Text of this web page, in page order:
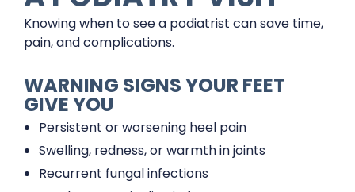
Knowing when to see a podiatrist can save time,
pain, and complications.
WARNING SIGNS YOUR FEET
GIVE YOU
Persistent or worsening heel pain
Swelling, redness, or warmth in joints
Recurrent fungal infections